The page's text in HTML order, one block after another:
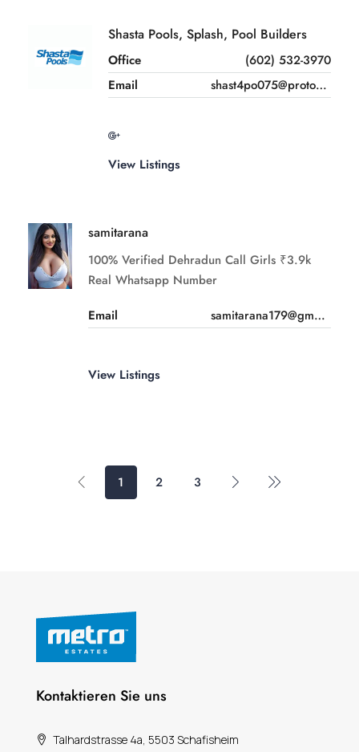
Shasta Pools, Splash, Pool Builders
Office
(602) 532-3970
Email
shast4po075@proton.me
View Listings
samitarana
100% Verified Dehradun Call Girls ₹3.9k
Real Whatsapp Number
Email
samitarana179@gmail.com
View Listings
1 2 3
Kontaktieren Sie uns
Talhardstrasse 4a, 5503 Schafisheim